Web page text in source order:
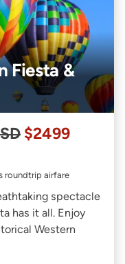
Fiesta &
$2499
roundtrip airfare
spectacle
has it all. Enjoy
Western